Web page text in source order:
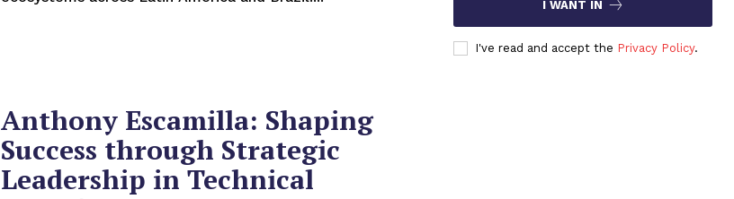
Anthony Escamilla: Shaping
Success through Strategic
Leadership in Technical
I WANT IN
I've read and accept the Privacy Policy.